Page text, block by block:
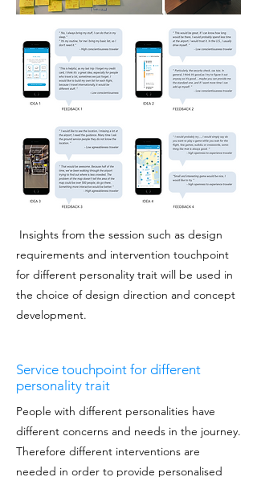
Insights from the session such as design
requirements and intervention touchpoint
for different personality trait will be used in
the choice of design direction and concept
development.
Service touchpoint for different
personality trait
People with different personalities have
different concerns and needs in the journey.
Therefore different interventions are
needed in order to provide personalised